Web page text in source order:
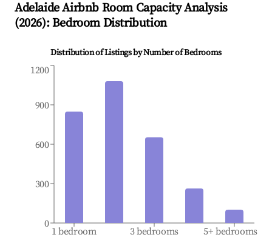
AdelaideAirbnb Room Capacity Analysis
(2026): Bedroom Distribution
Distribution of Listings by Number of Bedrooms
1 bedroom 3 bedrooms 5+ bedrooms
0
300
600
900
1200